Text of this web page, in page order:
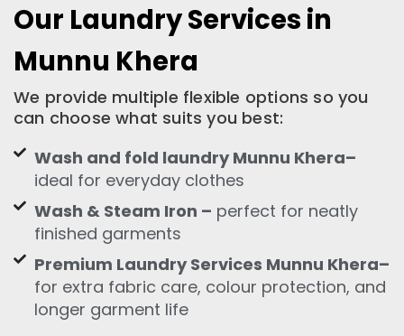
Our Laundry Services in
Munnu Khera
We provide multiple flexible options so you
can choose what suits you best:
Wash and fold laundry Munnu Khera–
ideal for everyday clothes
Wash & Steam Iron – perfect for neatly
finished garments
Premium Laundry Services Munnu Khera–
for extra fabric care, colour protection, and
longer garment life